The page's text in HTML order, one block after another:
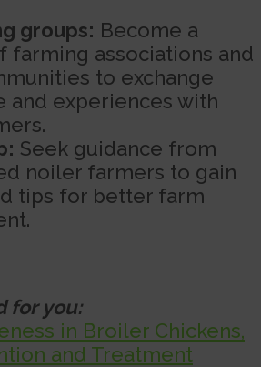
groups: Become a
farming associations and
to exchange
and experiences with
Seek guidance from
noiler farmers to gain
tips for better farm
for you:
in Broiler Chickens,
and Treatment